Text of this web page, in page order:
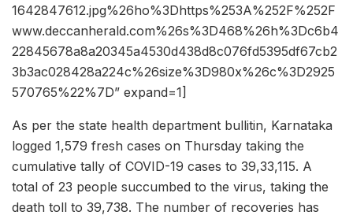
1642847612.jpg%26ho%3Dhttps%253A%252F%252F
www.deccanherald.com%26s%3D468%26h%3Dc6b4
22845678a8a20345a4530d438d8c076fd5395df67cb2
3b3ac028428a224c%26size%3D980x%26c%3D2925
570765%22%7D” expand=1]
As per the state health department bullitin, Karnataka
logged 1,579 fresh cases on Thursday taking the
cumulative tally of COVID-19 cases to 39,33,115. A
total of 23 people succumbed to the virus, taking the
death toll to 39,738. The number of recoveries has